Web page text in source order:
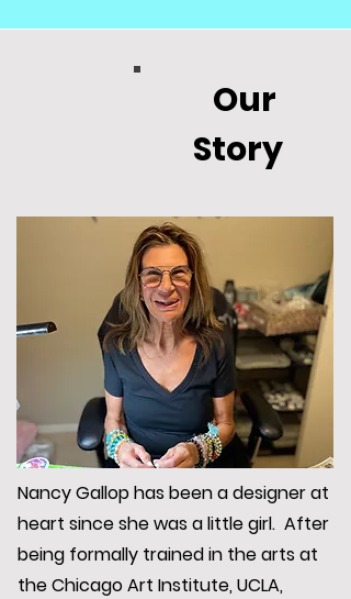
Our
Story
Nancy Gallop has been a designer at
heart since she was a little girl. After
being formally trained in the arts at
the Chicago Art Institute, UCLA,